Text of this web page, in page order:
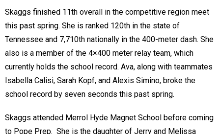
Skaggs finished 11th overall in the competitive region meet
this past spring. She is ranked 120th in the state of
Tennessee and 7,710th nationally in the 400-meter dash. She
also is a member of the 4×400 meter relay team, which
currently holds the school record. Ava, along with teammates
Isabella Calisi, Sarah Kopf, and Alexis Simino, broke the
school record by seven seconds this past spring.
Skaggs attended Merrol Hyde Magnet School before coming
to Pope Prep. She is the daughter of Jerry and Melissa